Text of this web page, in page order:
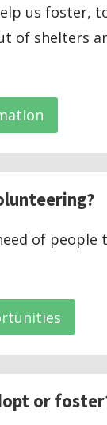
us foster,
of shelters
of people
or